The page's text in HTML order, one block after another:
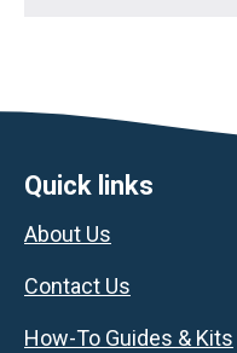
Footer
Quick links
About Us
Contact Us
How-To Guides & Kits